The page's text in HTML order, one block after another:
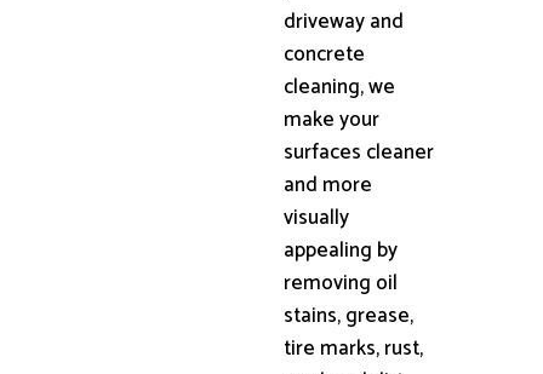
driveway and
concrete
cleaning, we
make your
surfaces cleaner
and more
visually
appealing by
removing oil
stains, grease,
tire marks, rust,